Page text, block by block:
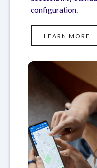
configuration.
LEARN MORE